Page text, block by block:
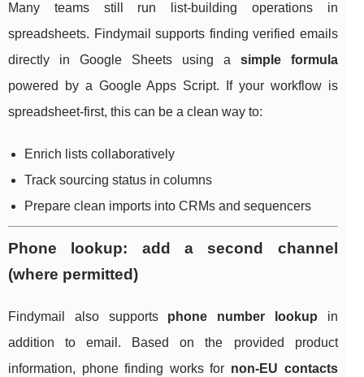
Many teams still run list-building operations in
spreadsheets. Findymail supports finding verified emails
directly in Google Sheets using a simple formula
powered by a Google Apps Script. If your workflow is
spreadsheet-first, this can be a clean way to:
Enrich lists collaboratively
Track sourcing status in columns
Prepare clean imports into CRMs and sequencers
Phone lookup: add a second channel
(where permitted)
Findymail also supports phone number lookup in
addition to email. Based on the provided product
information, phone finding works for non-EU contacts